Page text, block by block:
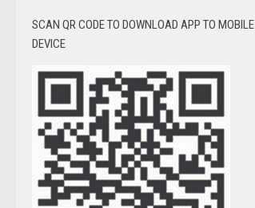
SCAN QR CODE TO DOWNLOAD APP TO MOBILE
DEVICE